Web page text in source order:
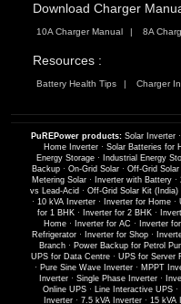
Download Charger
10A Charger Manual 8A
Resources :
Battery Health Tips Charger
PuREPower products: Solar Inverter·
Home Inverter· Solar Batteries for
Energy Storage · Industrial Energy
Backup· On-Grid Solar· Off-Grid Solar
Metering Solar · Inverter with Battery ·
vs Lead-Acid · Off-Grid Solar Kit (India)
· 10 kVA Inverter· Inverter for Home·
for 1 BHK· Inverter for 2 BHK·
Home· Inverter for AC · Inverter
Refrigerator · Inverter for Shop ·
Branch· Power Backup for Petrol
UPS for Data Centre· UPS for Server
· Pure Sine Wave Inverter · MPPT
Inverter· Single Phase Inverter·
Online UPS · Line Interactive UPS ·
Inverter · 7.5 kVA Inverter · 15 kVA